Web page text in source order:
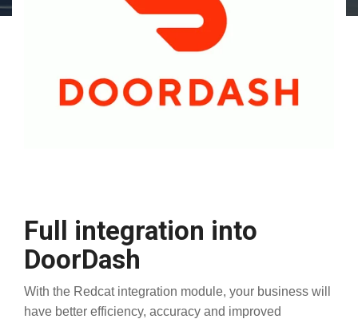
Full integration into
DoorDash
With the Redcat integration module, your business will
have better efficiency, accuracy and improved